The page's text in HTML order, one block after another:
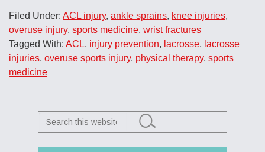
doctor?
Filed Under: ACL injury, ankle sprains, knee injuries,
overuse injury, sports medicine, wrist fractures
Tagged With: ACL, injury prevention, lacrosse, lacrosse
injuries, overuse sports injury, physical therapy, sports
medicine
Search
this